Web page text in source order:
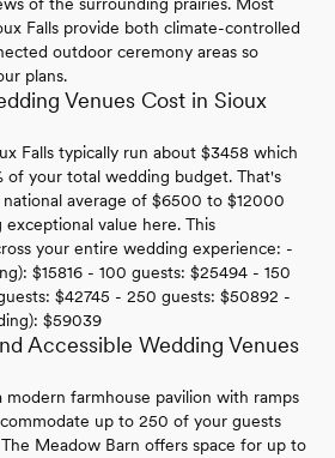
of the surrounding prairies. Most
Falls provide both climate-controlled
outdoor ceremony areas so
plans.
Venues Cost in Sioux
Falls typically run about $3458 which
of your total wedding budget. That's
average of $6500 to $12000
value here. This
your entire wedding experience: -
$15816 - 100 guests: $25494 - 150
$42745 - 250 guests: $50892 -
$59039
Accessible Wedding Venues
modern farmhouse pavilion with ramps
up to 250 of your guests
Meadow Barn offers space for up to